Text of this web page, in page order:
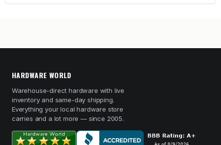
HARDWARE WORLD
Warehouse-direct hardware with live
inventory and same-day shipping.
Everything your local hardware store
carries and a lot more — since 2005.